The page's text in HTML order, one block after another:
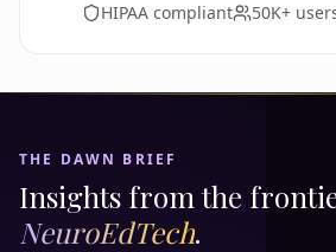
HIPAA compliant 50K+
THE DAWN BRIEF
Insights from the
NeuroEdTech.